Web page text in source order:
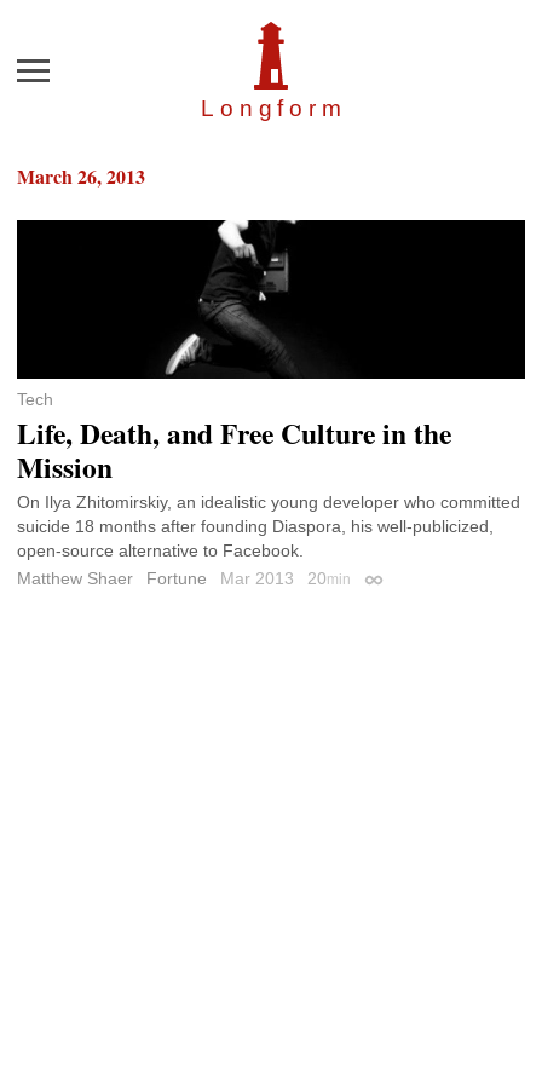
Longfor m
Menu
March 26, 2013
Tech
Life, Death, and Free Culture in the
Mission
On Ilya Zhitomirskiy, an idealistic young developer who committed
suicide 18 months after founding Diaspora, his well-publicized,
open-source alternative to Facebook.
Matthew Shaer
Fortune Mar 2013 20min Permalink